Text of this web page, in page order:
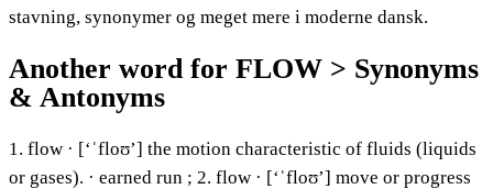
stavning, synonymer og meget mere i moderne dansk.
Another word for FLOW > Synonyms
& Antonyms
1. flow · [‘ˈfloʊ’] the motion characteristic of fluids (liquids
or gases). · earned run ; 2. flow · [‘ˈfloʊ’] move or progress